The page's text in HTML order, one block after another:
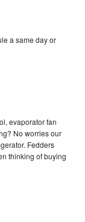
a same day or
evaporator fan
No worries our
Fedders
thinking of buying